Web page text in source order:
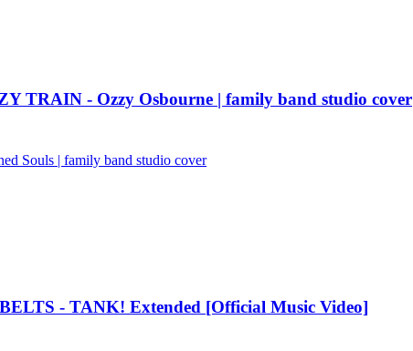
TRAIN - Ozzy Osbourne | family band studio cover
Souls | family band studio cover
- TANK! Extended [Official Music Video]